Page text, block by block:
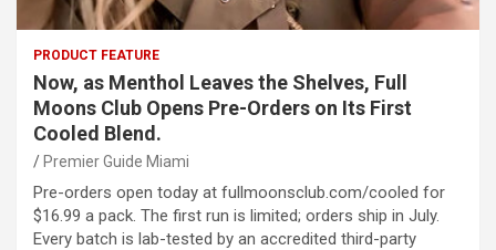
PRODUCT FEATURE
Now, as Menthol Leaves the Shelves, Full
Moons Club Opens Pre-Orders on Its First
Cooled Blend.
Premier Guide Miami
Pre-orders open today at fullmoonsclub.com/cooled for
$16.99 a pack. The first run is limited; orders ship in July.
Every batch is lab-tested by an accredited third-party